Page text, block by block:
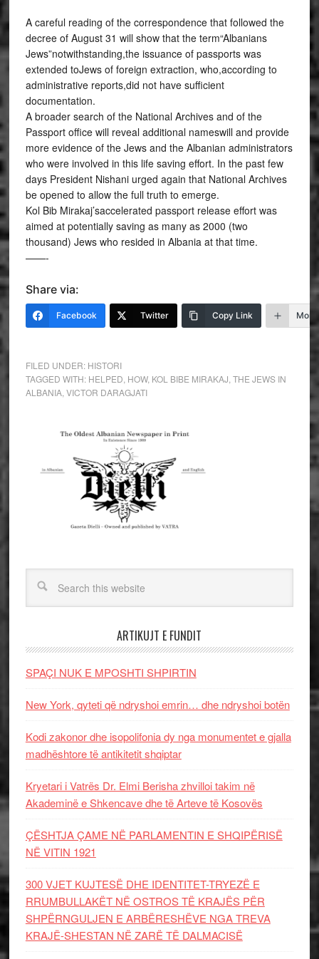
A careful reading of the correspondence that followed the
decree of August 31 will show that the term“Albanians
Jews”notwithstanding,the issuance of passports was
extended toJews of foreign extraction, who,according to
administrative reports,did not have sufficient
documentation.
A broader search of the National Archives and of the
Passport office will reveal additional nameswill and provide
more evidence of the Jews and the Albanian administrators
who were involved in this life saving effort. In the past few
days President Nishani urged again that National Archives
be opened to allow the full truth to emerge.
Kol Bib Mirakaj’saccelerated passport release effort was
aimed at potentially saving as many as 2000 (two
thousand) Jews who resided in Albania at that time.
——-
Share via:
Facebook Twitter Copy Link More
FILED UNDER: HISTORI
TAGGED WITH: HELPED HOW, KOL BIBE MIRAKAJ THE JEWS IN
ALBANIA, VICTOR DARAGJATI
ARTIKUJT E FUNDIT
SPAÇI NUK E MPOSHTI SHPIRTIN
New York, qyteti që ndryshoi emrin… dhe ndryshoi botën
Kodi zakonor dhe isopolifonia dy nga monumentet e gjalla
madhështore të antikitetit shqiptar
Kryetari i Vatrës Dr. Elmi Berisha zhvilloi takim në
Akademinë e Shkencave dhe të Arteve të Kosovës
ÇËSHTJA ÇAME NË PARLAMENTIN E SHQIPËRISË
NË VITIN 1921
300 VJET KUJTESË DHE IDENTITET-TRYEZË E
RRUMBULLAKËT NË OSTROS TË KRAJËS PËR
SHPËRNGULJEN E ARBËRESHËVE NGA TREVA
KRAJË-SHESTAN NË ZARË TË DALMACISË